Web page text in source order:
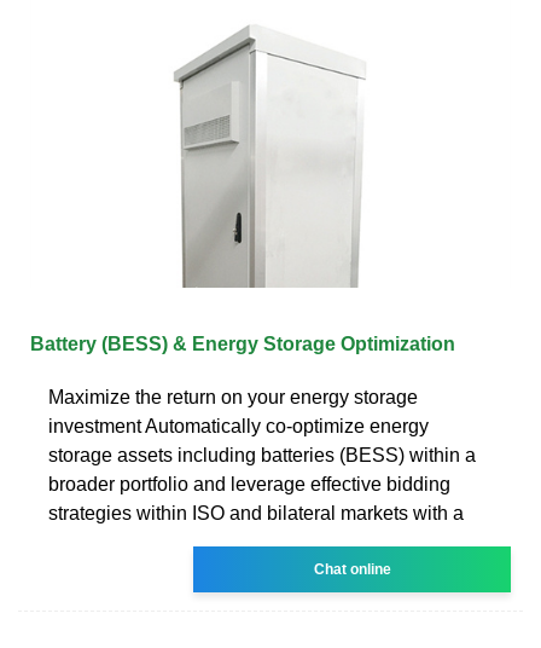
Battery (BESS) & Energy Storage Optimization
Maximize the return on your energy storage
investment Automatically co-optimize energy
storage assets including batteries (BESS) within a
broader portfolio and leverage effective bidding
strategies within ISO and bilateral markets with a
Chat online